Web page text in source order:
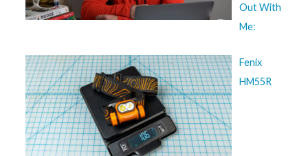
Out With
Me:
Fenix
HM55R